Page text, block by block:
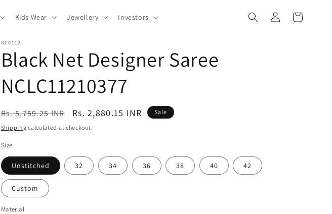
Kids Wear Jewellery Investors
in
Cart
NC0112
Black Net Designer Saree
NCLC11210377
Regular
price
Rs. 5,759.25 INR
Sale
price
Rs. 2,880.15 INR Sale
Shipping calculated at checkout.
Size
Unstitched 32 34 36 38 40 42
Custom
Material